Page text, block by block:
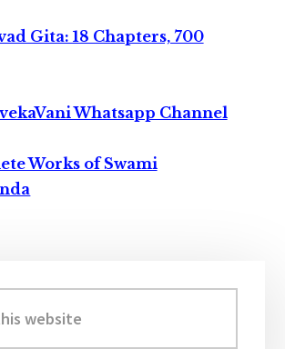
Gita: 18 Chapters, 700
Whatsapp Channel
Works of Swami